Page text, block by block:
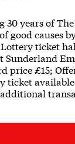
30 years of
good causes
ticket
Sunderland
price £15;
ticket